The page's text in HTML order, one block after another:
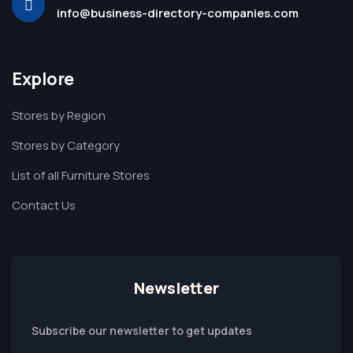
info@business-directory-companies.com
Explore
Stores by Region
Stores by Category
List of all Furniture Stores
Contact Us
Newsletter
Subscribe our newsletter to get updates